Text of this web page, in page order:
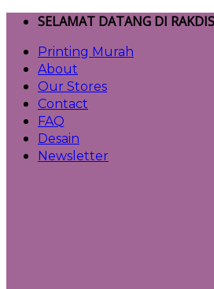
Skip
content
SELAMAT DATANG DI
Printing Murah
About
Our Stores
Contact
FAQ
Desain
Newsletter